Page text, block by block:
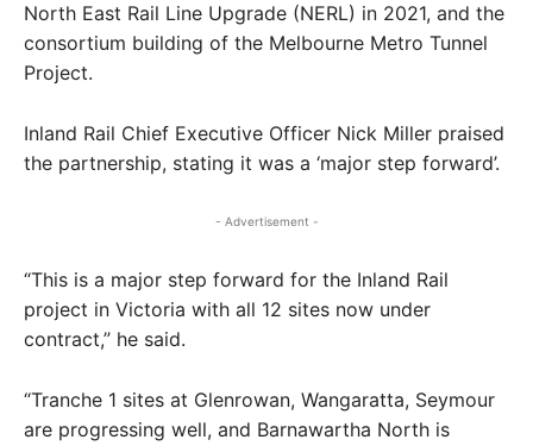
North East Rail Line Upgrade (NERL) in 2021, and the
consortium building of the Melbourne Metro Tunnel
Project.
Inland Rail Chief Executive Officer Nick Miller praised
the partnership, stating it was a ‘major step forward’.
- Advertisement -
“This is a major step forward for the Inland Rail
project in Victoria with all 12 sites now under
contract,” he said.
“Tranche 1 sites at Glenrowan, Wangaratta, Seymour
are progressing well, and Barnawartha North is